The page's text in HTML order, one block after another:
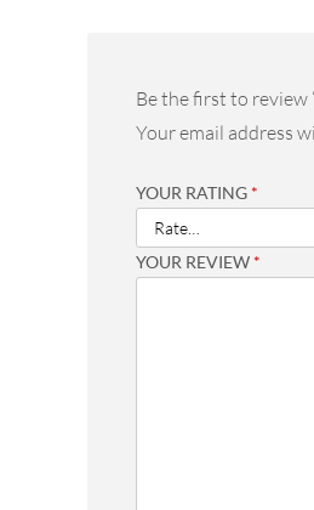
Be the first to review
Your email address
YOUR RATING *
YOUR REVIEW *